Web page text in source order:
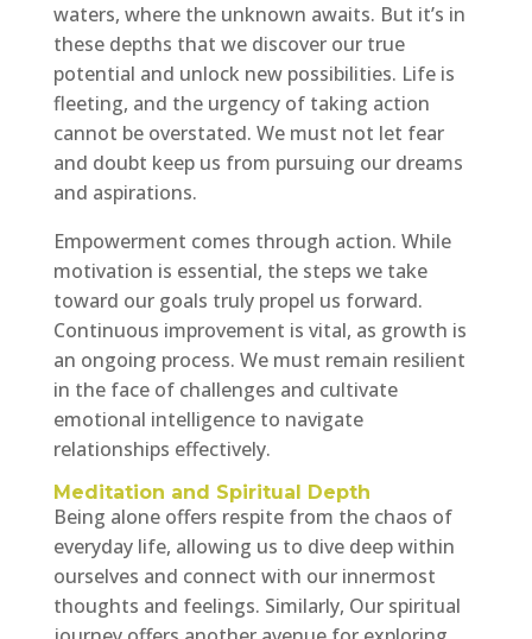
waters, where the unknown awaits. But it’s in
these depths that we discover our true
potential and unlock new possibilities. Life is
fleeting, and the urgency of taking action
cannot be overstated. We must not let fear
and doubt keep us from pursuing our dreams
and aspirations.
Empowerment comes through action. While
motivation is essential, the steps we take
toward our goals truly propel us forward.
Continuous improvement is vital, as growth is
an ongoing process. We must remain resilient
in the face of challenges and cultivate
emotional intelligence to navigate
relationships effectively.
Meditation and Spiritual Depth
Being alone offers respite from the chaos of
everyday life, allowing us to dive deep within
ourselves and connect with our innermost
thoughts and feelings. Similarly, Our spiritual